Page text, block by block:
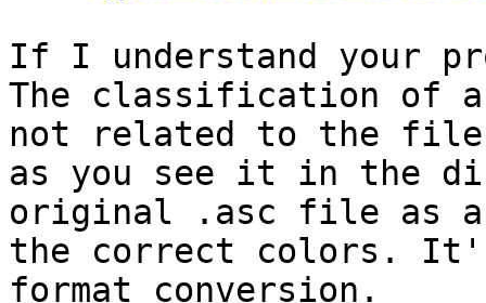
If I understand your
The classification of
not related to the
as you see it in the
original .asc file as a
the correct colors.
format conversion.